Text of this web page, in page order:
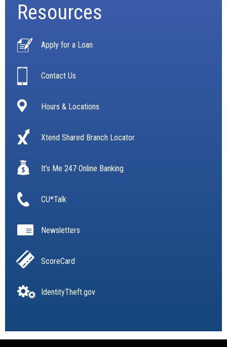
Resources
Apply for a Loan
Contact Us
Hours & Locations
Xtend Shared Branch Locator
It’s Me 247 Online Banking
CU*Talk
Newsletters
ScoreCard
IdentityTheft.gov